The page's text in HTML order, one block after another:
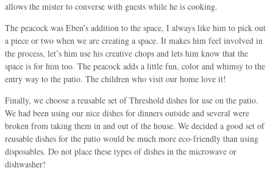
allows the mister to converse with guests while he is cooking.
The peacock was Eben’s addition to the space, I always like him to pick out
a piece or two when we are creating a space. It makes him feel involved in
the process, let’s him use his creative chops and lets him know that the
space is for him too. The peacock adds a little fun, color and whimsy to the
entry way to the patio. The children who visit our home love it!
Finally, we choose a reusable set of Threshold dishes for use on the patio.
We had been using our nice dishes for dinners outside and several were
broken from taking them in and out of the house. We decided a good set of
reusable dishes for the patio would be much more eco-friendly than using
disposables. Do not place these types of dishes in the microwave or
dishwasher!